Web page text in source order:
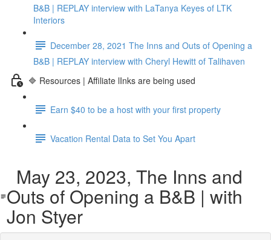
B&B | REPLAY interview with LaTanya Keyes of LTK
Interiors
December 28, 2021 The Inns and Outs of Opening a
B&B | REPLAY interview with Cheryl Hewitt of Talihaven
🔷 Resources | Affiliate lInks are being used
Earn $40 to be a host with your first property
Vacation Rental Data to Set You Apart
May 23, 2023, The Inns and
Outs of Opening a B&B | with
Jon Styer